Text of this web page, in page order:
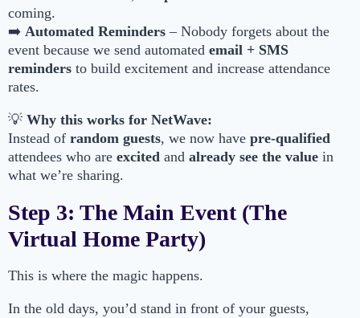
coming.
➡️ Automated Reminders – Nobody forgets about the
event because we send automated email + SMS
reminders to build excitement and increase attendance
rates.
💡 Why this works for NetWave:
Instead of random guests, we now have pre-qualified
attendees who are excited and already see the value in
what we’re sharing.
Step 3: The Main Event (The
Virtual Home Party)
This is where the magic happens.
In the old days, you’d stand in front of your guests,